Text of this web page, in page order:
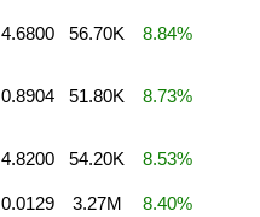
4.6800 56.70K 8.84%
0.8904 51.80K 8.73%
4.8200 54.20K 8.53%
0.0129 3.27M 8.40%